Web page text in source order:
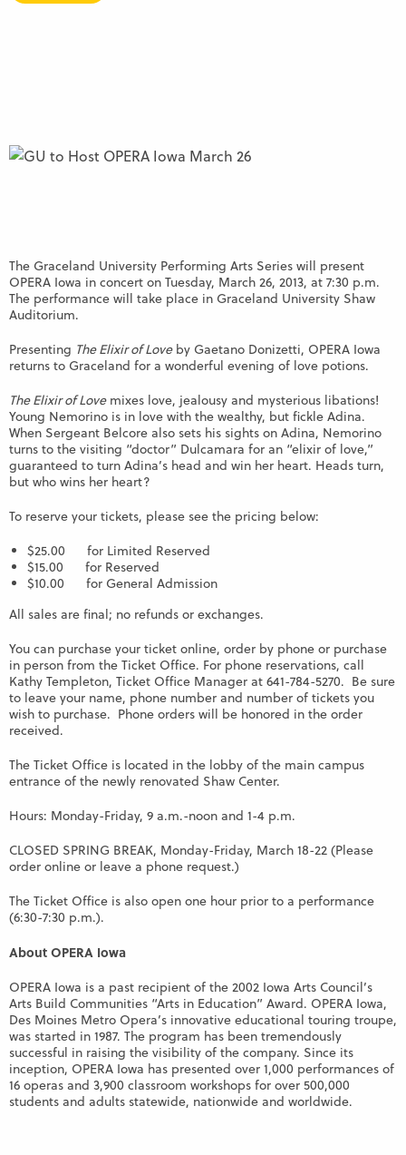
The Graceland University Performing Arts Series will present
OPERA Iowa in concert on Tuesday, March 26, 2013, at 7:30 p.m.
The performance will take place in Graceland University Shaw
Auditorium.
Presenting The Elixir of Loveby Gaetano Donizetti, OPERA Iowa
returns to Graceland for a wonderful evening of love potions.
The Elixir of Lovemixes love, jealousy and mysterious libations!
Young Nemorino is in love with the wealthy, but fickle Adina.
When Sergeant Belcore also sets his sights on Adina, Nemorino
turns to the visiting “doctor” Dulcamara for an “elixir of love,”
guaranteed to turn Adina’s head and win her heart. Heads turn,
but who wins her heart?
To reserve your tickets, please see the pricing below:
$25.00 for Limited Reserved
$15.00 for Reserved
$10.00 for General Admission
All sales are final; no refunds or exchanges.
You can purchase your ticket online, order by phone or purchase
in person from the Ticket Office. For phone reservations, call
Kathy Templeton, Ticket Office Manager at 641-784-5270. Be sure
to leave your name, phone number and number of tickets you
wish to purchase. Phone orders will be honored in the order
received.
The Ticket Office is located in the lobby of the main campus
entrance of the newly renovated Shaw Center.
Hours: Monday-Friday, 9 a.m.-noon and 1-4 p.m.
CLOSED SPRING BREAK, Monday-Friday, March 18-22 (Please
order online or leave a phone request.)
The Ticket Office is also open one hour prior to a performance
(6:30-7:30 p.m.).
About OPERA Iowa
OPERA Iowa is a past recipient of the 2002 Iowa Arts Council’s
Arts Build Communities “Arts in Education” Award. OPERA Iowa,
Des Moines Metro Opera’s innovative educational touring troupe,
was started in 1987. The program has been tremendously
successful in raising the visibility of the company. Since its
inception, OPERA Iowa has presented over 1,000 performances of
16 operas and 3,900 classroom workshops for over 500,000
students and adults statewide, nationwide and worldwide.